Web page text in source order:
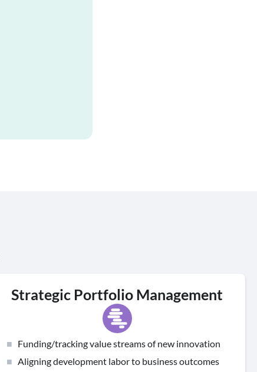
Strategic Portfolio Management
Funding/tracking value streams of new innovation
Aligning development labor to business outcomes